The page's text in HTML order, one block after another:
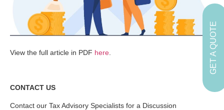
View the full article in PDF here
CONTACT US
Contact our Tax Advisory Specialists for a Discussion
GET A QUOTE